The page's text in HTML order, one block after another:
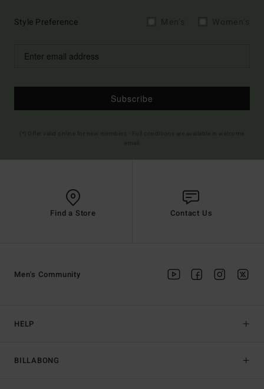
Style Preference
Subscribe
Find a Store Contact Us
HELP
BILLABONG
Men's Community